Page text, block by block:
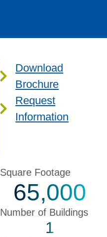
Download
Brochure
Request
Information
Square Footage
65,000
Number of Buildings
1